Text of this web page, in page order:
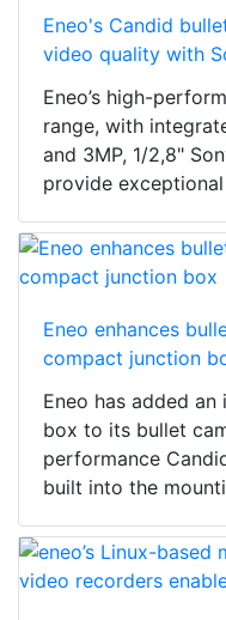
Eneo's Candid
video quality with
Eneo’s high-
range, with
and 3MP, 1/2,8"
provide
Eneo enhances
compact junction
Eneo has added
box to its bullet
performance
built into the